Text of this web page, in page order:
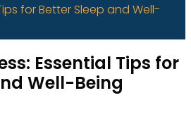
for Better Sleep and Well-
Essential Tips for
Well-Being